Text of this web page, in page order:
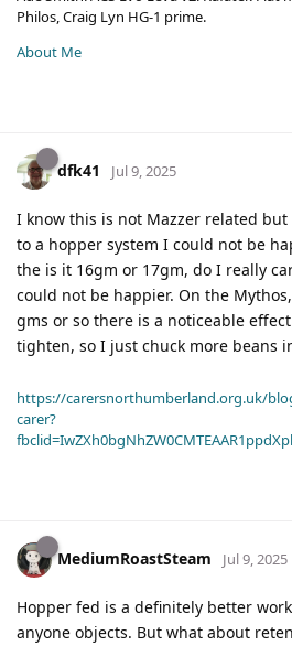
Philos, Craig Lyn HG-1 prime.
About Me
dfk41 Jul 9, 2025
I know this is not Mazzer related
to a hopper system I could not be
the is it 16gm or 17gm, do I really
could not be happier. On the
gms or so there is a noticeable
tighten, so I just chuck more beans
https://carersnorthumberland.org.uk/
carer?
MediumRoastSteam Jul 9, 2025
Hopper fed is a definitely better
anyone objects. But what about